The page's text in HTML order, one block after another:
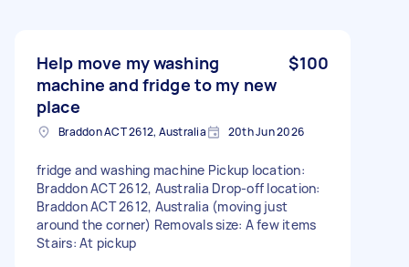
Help move my washing
machine and fridge to my new
place
$100
Braddon ACT 2612, Australia 20th Jun 2026
fridge and washing machine Pickup location:
Braddon ACT 2612, Australia Drop-off location:
Braddon ACT 2612, Australia (moving just
around the corner) Removals size: A few items
Stairs: At pickup